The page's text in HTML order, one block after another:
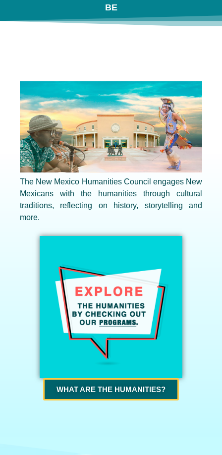
BE
The New Mexico Humanities Council engages New
Mexicans with the humanities through cultural
traditions, reflecting on history, storytelling and
more.
WHAT ARE THE HUMANITIES?